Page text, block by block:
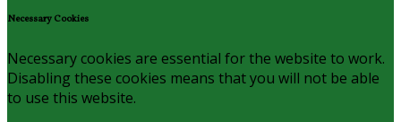
Necessary Cookies
Necessary cookies are essential for the website to work.
Disabling these cookies means that you will not be able
to use this website.